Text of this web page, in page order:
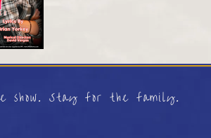
show. Stay for the family.